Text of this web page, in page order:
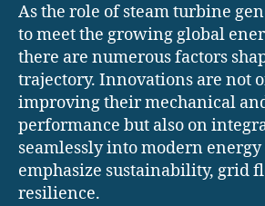
As the role of steam turbine
to meet the growing global
there are numerous factors
trajectory. Innovations are not
improving their mechanical
performance but also on
seamlessly into modern energy
emphasize sustainability, grid
resilience.